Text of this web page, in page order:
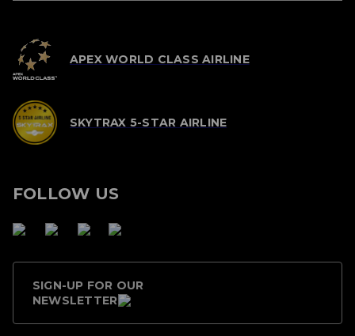
APEX WORLD CLASS AIRLINE
SKYTRAX 5-STAR AIRLINE
FOLLOW US
SIGN-UP FOR OUR
NEWSLETTER